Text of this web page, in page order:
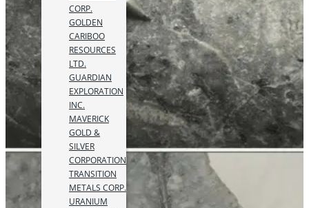
CORP.
GOLDEN
CARIBOO
RESOURCES
LTD.
GUARDIAN
EXPLORATION
INC.
MAVERICK
GOLD &
SILVER
CORPORATION
TRANSITION
METALS CORP.
URANIUM